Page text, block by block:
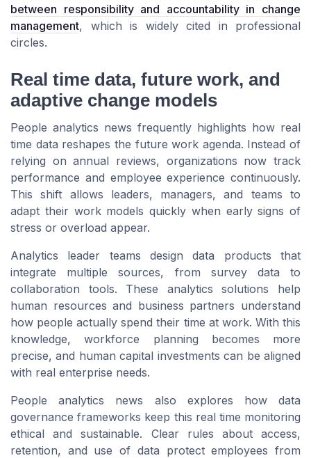
between responsibility and accountability in change
management, which is widely cited in professional
circles.
Real time data, future work, and
adaptive change models
People analytics news frequently highlights how real
time data reshapes the future work agenda. Instead of
relying on annual reviews, organizations now track
performance and employee experience continuously.
This shift allows leaders, managers, and teams to
adapt their work models quickly when early signs of
stress or overload appear.
Analytics leader teams design data products that
integrate multiple sources, from survey data to
collaboration tools. These analytics solutions help
human resources and business partners understand
how people actually spend their time at work. With this
knowledge, workforce planning becomes more
precise, and human capital investments can be aligned
with real enterprise needs.
People analytics news also explores how data
governance frameworks keep this real time monitoring
ethical and sustainable. Clear rules about access,
retention, and use of data protect employees from